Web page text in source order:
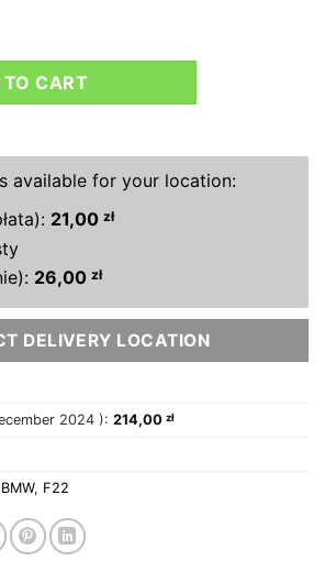
BRAKE PADS DS2500 BMW 2
CART
available for your location:
21,00 zł
26,00 zł
DELIVERY LOCATION
2024 ): 214,00 zł
BMW, F22